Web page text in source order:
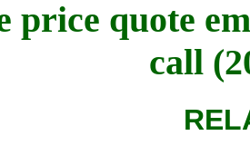
price quote
call